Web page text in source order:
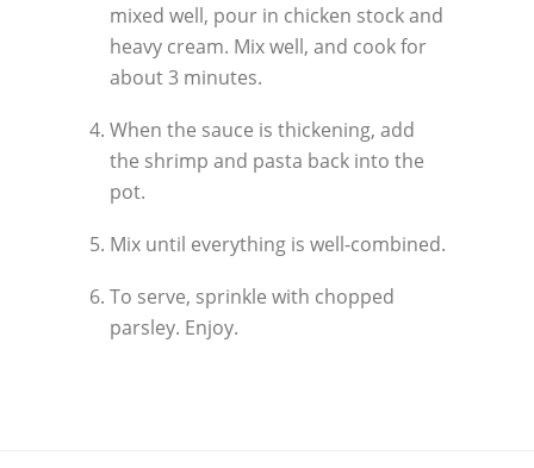
mixed well, pour in chicken stock and
heavy cream. Mix well, and cook for
about 3 minutes.
When the sauce is thickening, add
the shrimp and pasta back into the
pot.
Mix until everything is well-combined.
To serve, sprinkle with chopped
parsley. Enjoy.